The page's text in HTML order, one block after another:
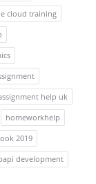
cloud training
help uk
homeworkhelp
2019
development